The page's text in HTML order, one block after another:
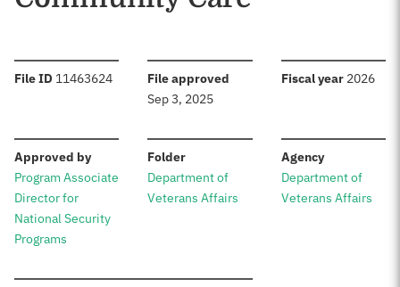
File ID :11463624 File approved
Sep 3, 2025
Fiscal year: 2026
Approved by:
Program Associate
Director for
National Security
Programs
Folder:
Department of
Veterans Affairs
Agency:
Department of
Veterans Affairs